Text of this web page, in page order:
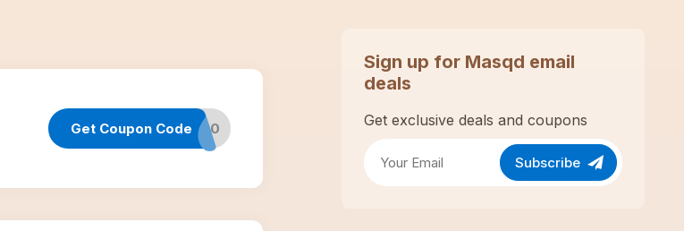
Get Coupon CodeCART20
Sign up for Masqd email
deals
Get exclusive deals and coupons
Subscribe